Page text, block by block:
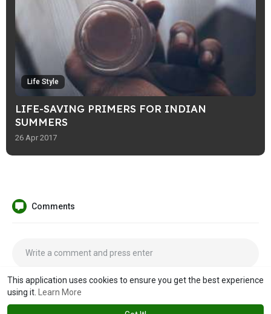
This application uses cookies to ensure you get the best experience
using it.
Learn More
Life Style
LIFE-SAVING PRIMERS FOR INDIAN
SUMMERS
26 Apr 2017
Comments